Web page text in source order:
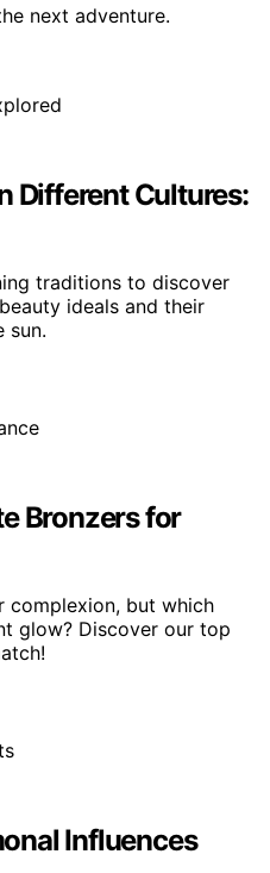
next adventure.
Different Cultures:
traditions to discover
ideals and their
sun.
Bronzers for
complexion, but which
glow? Discover our top
Influences